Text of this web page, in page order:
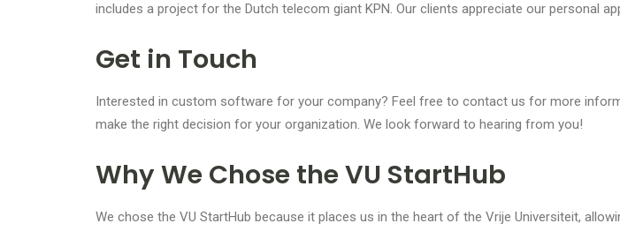
includes a project for the Dutch telecom giant KPN. Our clients appreciate our personal
Get in Touch
Interested in custom software for your company? Feel free to contact us for more
make the right decision for your organization. We look forward to hearing from you!
Why We Chose the VU StartHub
We chose the VU StartHub because it places us in the heart of the Vrije Universiteit,